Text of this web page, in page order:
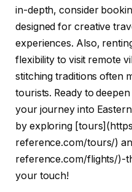
in-depth, consider
designed for creative
experiences. Also,
flexibility to visit remote
stitching traditions often
tourists. Ready to
your journey into
by exploring
reference.com/tours/)
reference.com/flights/)-
your touch!